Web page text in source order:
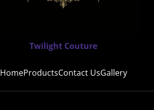
Twilight Couture
HomeProductsContact UsGallery